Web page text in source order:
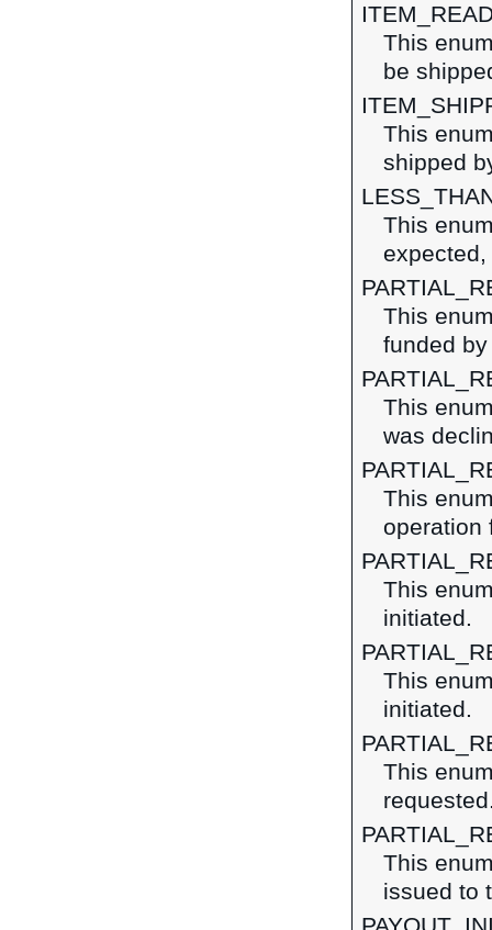
This
be
This
shipped
This
This
funded
This
was
This
operation
This
initiated.
This
initiated.
This
This
issued to